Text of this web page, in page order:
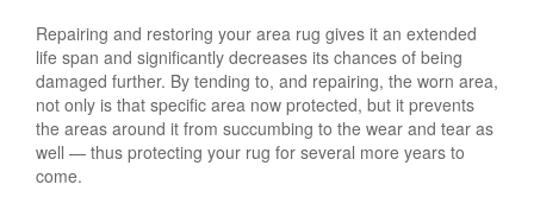
Repairing and restoring your area rug gives it an extended
life span and significantly decreases its chances of being
damaged further. By tending to, and repairing, the worn area,
not only is that specific area now protected, but it prevents
the areas around it from succumbing to the wear and tear as
well — thus protecting your rug for several more years to
come.